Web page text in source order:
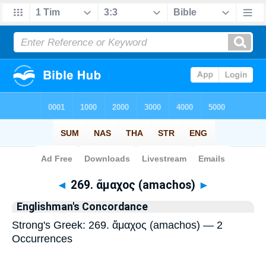
Bible>Strong's > Greek
◄ 269. ἄμαχος (amachos) ►
Englishman's Concordance
Strong's Greek: 269. ἄμαχος (amachos) — 2
Occurrences